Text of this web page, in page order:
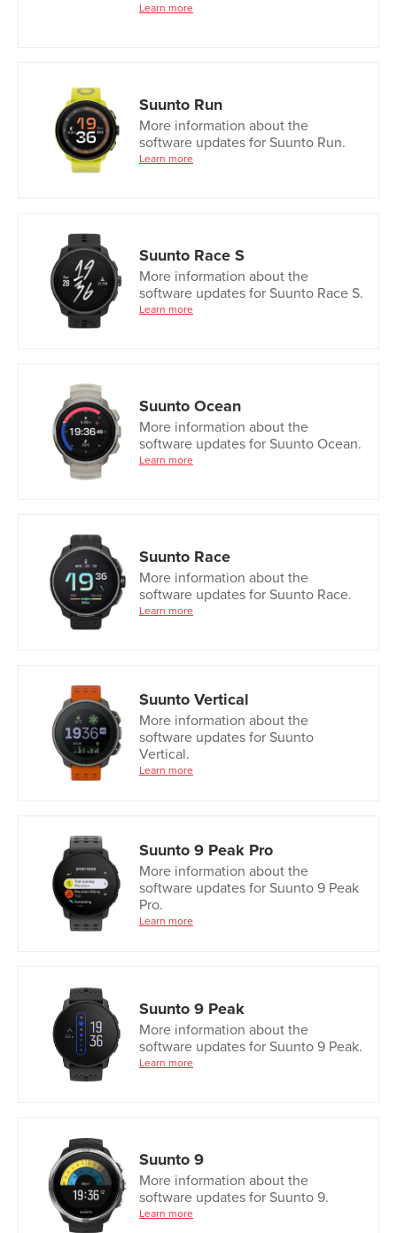
Learn more
Suunto Run
More information about the
software updates for Suunto Run.
Learn more
Suunto Race S
More information about the
software updates for Suunto Race S.
Learn more
Suunto Ocean
More information about the
software updates for Suunto Ocean.
Learn more
Suunto Race
More information about the
software updates for Suunto Race.
Learn more
Suunto Vertical
More information about the
software updates for Suunto
Vertical.
Learn more
Suunto 9 Peak Pro
More information about the
software updates for Suunto 9 Peak
Pro.
Learn more
Suunto 9 Peak
More information about the
software updates for Suunto 9 Peak.
Learn more
Suunto 9
More information about the
software updates for Suunto 9.
Learn more